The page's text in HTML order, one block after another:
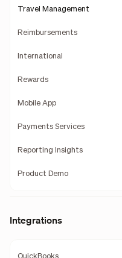
Travel Management
Reimbursements
International
Rewards
Mobile App
Payments Services
Reporting Insights
Product Demo
Integrations